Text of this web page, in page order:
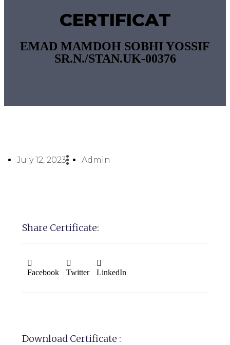
CERTIFICAT
EMAD MAMDOH SOBHI YOSSIF
SR.N./STAN.UK-00376
July 12, 2023 Admin
Share Certificate:
Facebook Twitter LinkedIn
Download Certificate :